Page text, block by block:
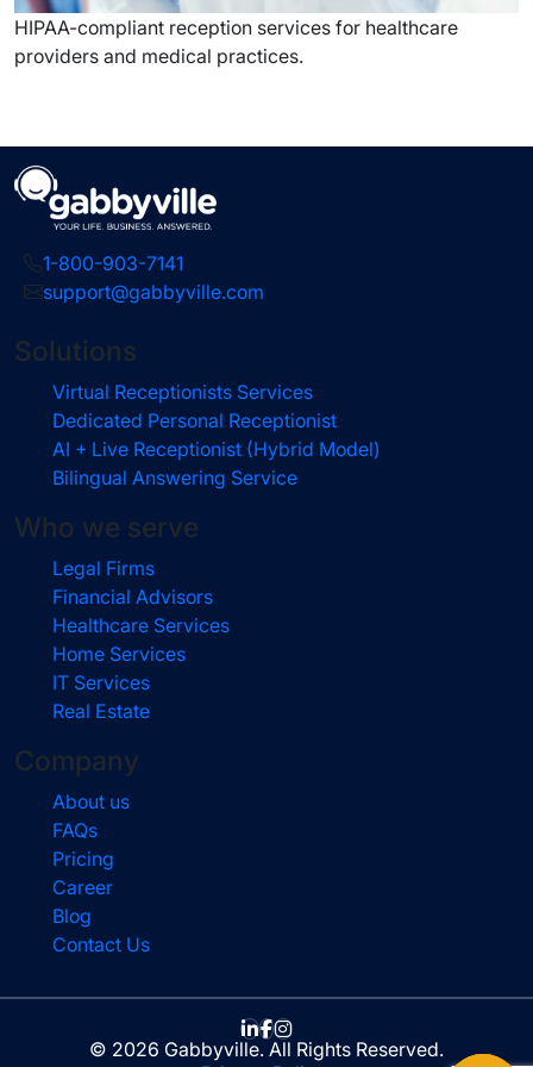
HIPAA-compliant reception services for healthcare
providers and medical practices.
1-800-903-7141
support@gabbyville.com
Solutions
Virtual Receptionists Services
Dedicated Personal Receptionist
AI + Live Receptionist (Hybrid Model)
Bilingual Answering Service
Who we serve
Legal Firms
Financial Advisors
Healthcare Services
Home Services
IT Services
Real Estate
Company
About us
FAQs
Pricing
Career
Blog
Contact Us
© 2026 Gabbyville. All Rights Reserved.